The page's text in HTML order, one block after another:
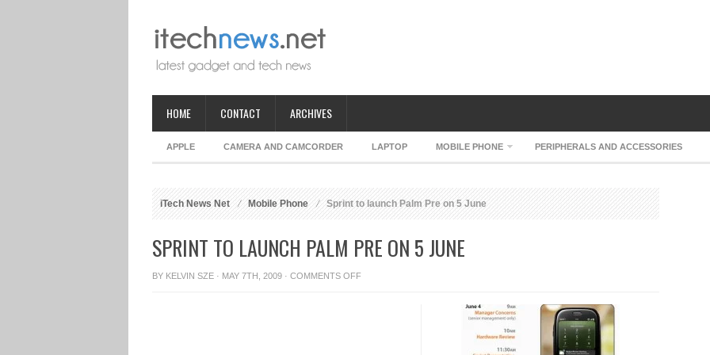
HOME CONTACT ARCHIVES
APPLE CAMERA AND CAMCORDER LAPTOP MOBILE PHONE PERIPHERALS AND ACCESSORIES
iTech News Net Mobile Phone Sprint to launch Palm Pre on 5 June
SPRINT TO LAUNCH PALM PRE ON 5 JUNE
BY KELVIN SZE · MAY 7TH, 2009 · COMMENTS OFFON